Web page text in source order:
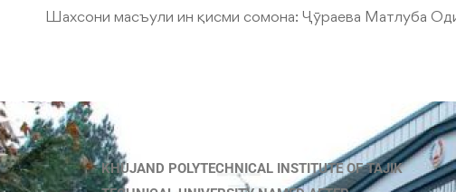
Шахсони масъули ин қисми сомона: Ҷӯраева Матлуба
KHUJAND POLYTECHNICAL INSTITUTE OF TAJIK